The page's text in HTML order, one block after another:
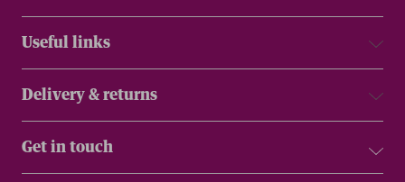
Useful links
Delivery & returns
Get in touch